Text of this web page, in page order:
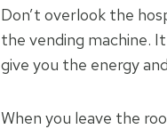
Don’t overlook the
the vending machine.
give you the energy
When you leave the